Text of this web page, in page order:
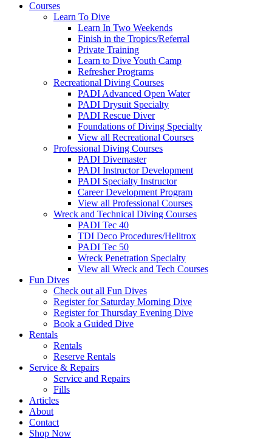
Courses
Learn To Dive
Learn In Two Weekends
Finish in the Tropics/Referral
Private Training
Learn to Dive Youth Camp
Refresher Programs
Recreational Diving Courses
PADI Advanced Open Water
PADI Drysuit Specialty
PADI Rescue Diver
Foundations of Diving Specialty
View all Recreational Courses
Professional Diving Courses
PADI Divemaster
PADI Instructor Development
PADI Specialty Instructor
Career Development Program
View all Professional Courses
Wreck and Technical Diving Courses
PADI Tec 40
TDI Deco Procedures/Helitrox
PADI Tec 50
Wreck Penetration Specialty
View all Wreck and Tech Courses
Fun Dives
Check out all Fun Dives
Register for Saturday Morning Dive
Register for Thursday Evening Dive
Book a Guided Dive
Rentals
Rentals
Reserve Rentals
Service & Repairs
Service and Repairs
Fills
Articles
About
Contact
Shop Now